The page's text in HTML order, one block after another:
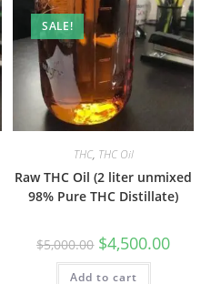
SALE!
THC, THC Oil
Raw THC Oil (2 liter unmixed
98% Pure THC Distillate)
$5,000.00 $4,500.00
Add to cart